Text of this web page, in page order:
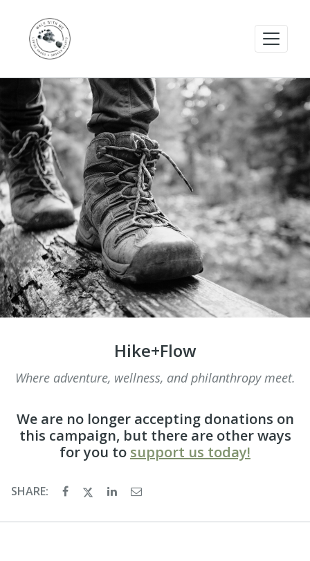
Hike+Flow
Where adventure, wellness, and philanthropy meet.
We are no longer accepting donations on
this campaign, but there are other ways
for you to support us today!
SHARE: